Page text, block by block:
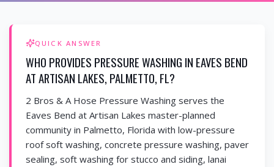
QUICK ANSWER
WHO PROVIDES PRESSURE WASHING IN EAVES BEND
AT ARTISAN LAKES, PALMETTO, FL?
2 Bros & A Hose Pressure Washing serves the
Eaves Bend at Artisan Lakes master-planned
community in Palmetto, Florida with low-pressure
roof soft washing, concrete pressure washing, paver
sealing, soft washing for stucco and siding, lanai